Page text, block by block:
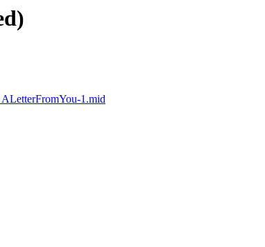
1.mid